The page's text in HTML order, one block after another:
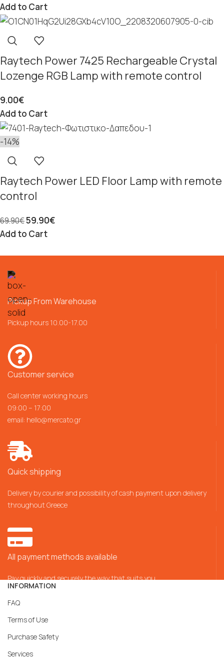
Add to Cart
Raytech Power 7425 Rechargeable Crystal
Lozenge RGB Lamp with remote control
9.00€
Add to Cart
-14%
Raytech Power LED Floor Lamp with remote
control
69.90€59.90€
Add to Cart
Pickup From Warehouse
Pickup hours 10.00-17.00
Customer service
Call center working hours
09:00 – 17:00
email: hello@mercato.gr
Quick shipping
Delivery by courier and possibility of cash payment upon delivery
throughout Greece
All payment methods available
Pay quickly and securely the way that suits you
INFORMATION
FAQ
Terms of Use
Purchase Safety
Services